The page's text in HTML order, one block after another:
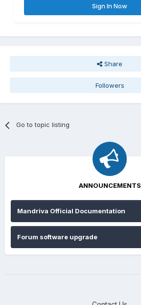
Sign In Now
Share
Followers
Go to topic listing
ANNOUNCEMENTS
Mandriva Official Documentation
Forum software upgrade